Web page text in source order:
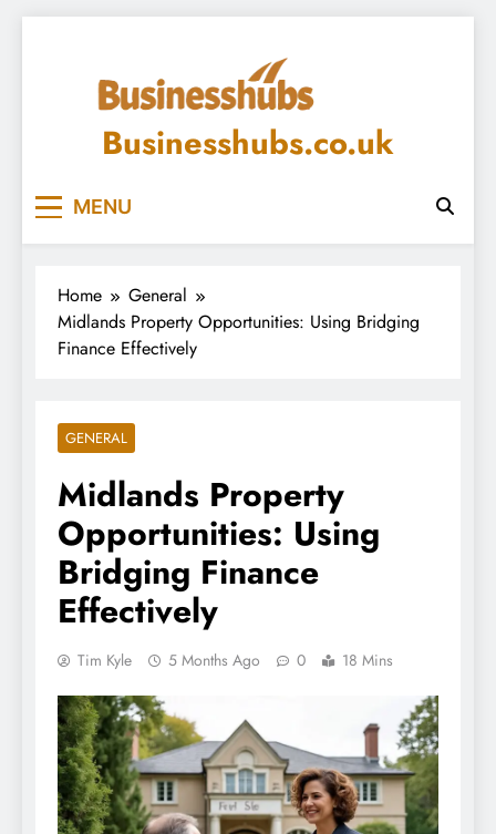
Businesshubs.co.uk
MENU
Home
General
Midlands Property Opportunities: Using Bridging
Finance Effectively
GENERAL
Midlands Property
Opportunities: Using
Bridging Finance
Effectively
Tim Kyle 5 Months Ago 0 18 Mins